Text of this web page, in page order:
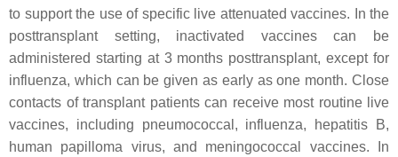
to support the use of specific live attenuated vaccines. In the
posttransplant setting, inactivated vaccines can be
administered starting at 3 months posttransplant, except for
influenza, which can be given as early as one month. Close
contacts of transplant patients can receive most routine live
vaccines, including pneumococcal, influenza, hepatitis B,
human papilloma virus, and meningococcal vaccines. In